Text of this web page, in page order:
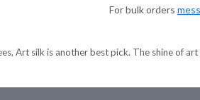
For bulk orders
Art silk is another best pick. The shine of art